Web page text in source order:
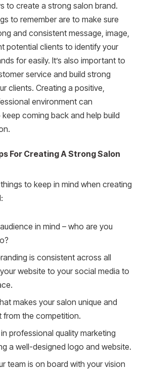
to create a strong salon brand.
to remember are to make sure
and consistent message, image,
potential clients to identify your
for easily. It’s also important to
service and build strong
clients. Creating a positive,
environment can
coming back and help build
For Creating A Strong Salon
to keep in mind when creating
in mind – who are you
is consistent across all
website to your social media to
makes your salon unique and
from the competition.
professional quality marketing
a well-designed logo and website.
team is on board with your vision